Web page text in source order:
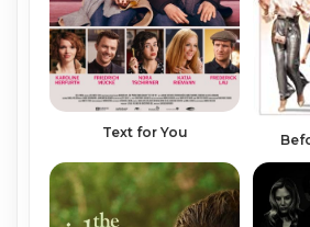
Text for You